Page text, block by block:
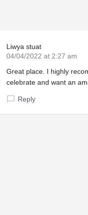
Liwya stuat
04/04/2022 at 2:27 am
Great place. I highly
celebrate and want an
Reply